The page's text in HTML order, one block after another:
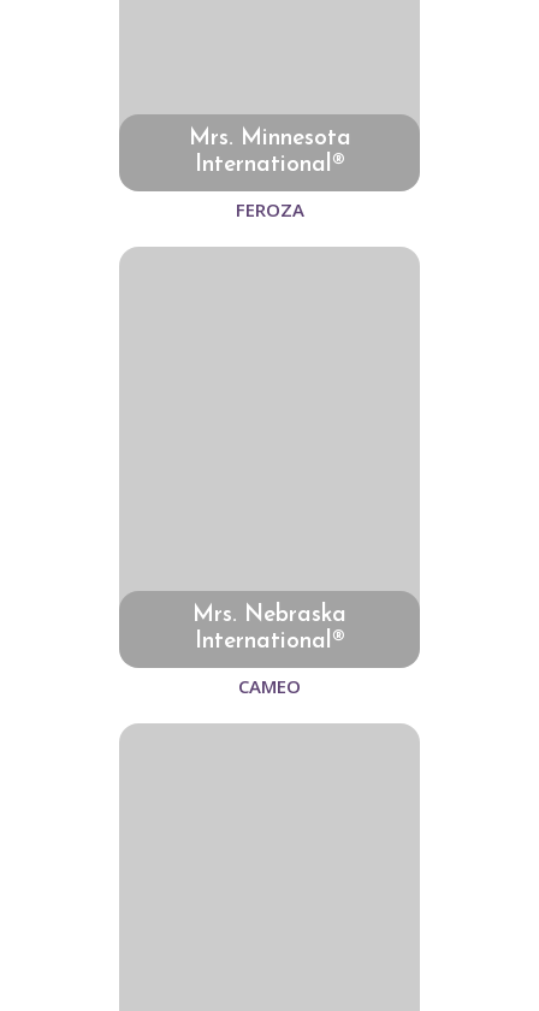
Mrs. Minnesota
International®
FEROZA
Mrs. Nebraska
International®
CAMEO